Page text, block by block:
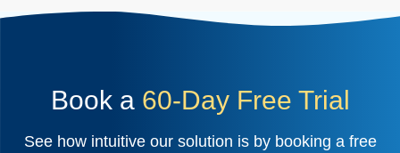
Book a 60-Day Free Trial
See how intuitive our solution is by booking a free